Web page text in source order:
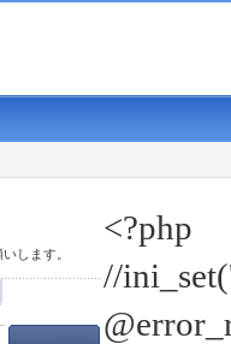
します。
<?php
//